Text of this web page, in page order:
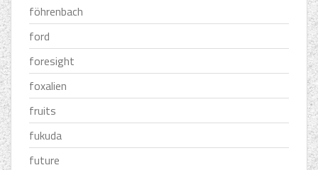
föhrenbach
ford
foresight
foxalien
fruits
fukuda
future